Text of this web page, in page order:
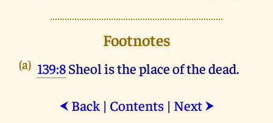
Footnotes
(a) 139:8Sheol is the place of the dead.
⮜ Back| Contents| Next ⮞